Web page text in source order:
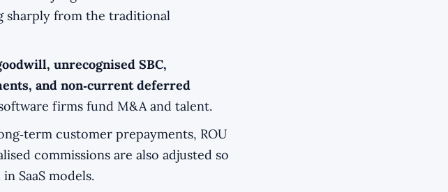
sharply from the traditional
unrecognised SBC,
and non‑current deferred
firms fund M&A and talent.
customer prepayments, ROU
commissions are also adjusted so
SaaS models.